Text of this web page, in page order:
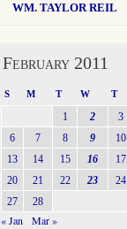
WM. TAYLOR REIL
February 2011
S M T W T
1 2 3
6
7 8 9 10
13
14 15 16 17
20
21 22 23 24
27
28
« Jan Mar »